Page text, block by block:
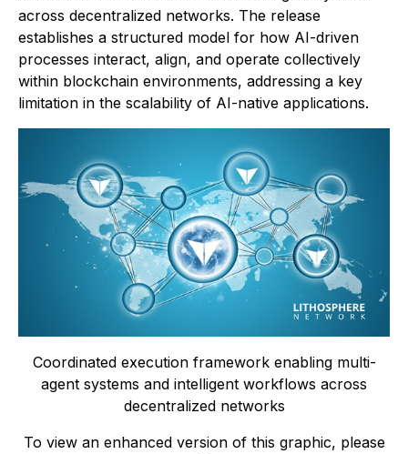
across decentralized networks. The release
establishes a structured model for how AI-driven
processes interact, align, and operate collectively
within blockchain environments, addressing a key
limitation in the scalability of AI-native applications.
Coordinated execution framework enabling multi-
agent systems and intelligent workflows across
decentralized networks
To view an enhanced version of this graphic, please